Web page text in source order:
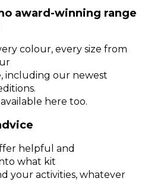
award-winning range
colour, every size from
including our newest
here too.
helpful and
what kit
your activities, whatever